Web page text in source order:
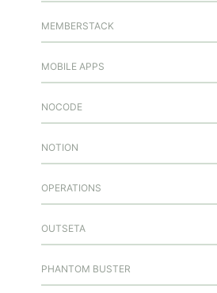
MEMBERSTACK
MOBILE APPS
NOCODE
NOTION
OPERATIONS
OUTSETA
PHANTOM BUSTER